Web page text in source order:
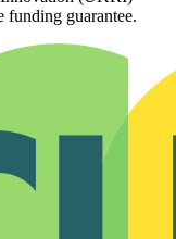
funding guarantee.